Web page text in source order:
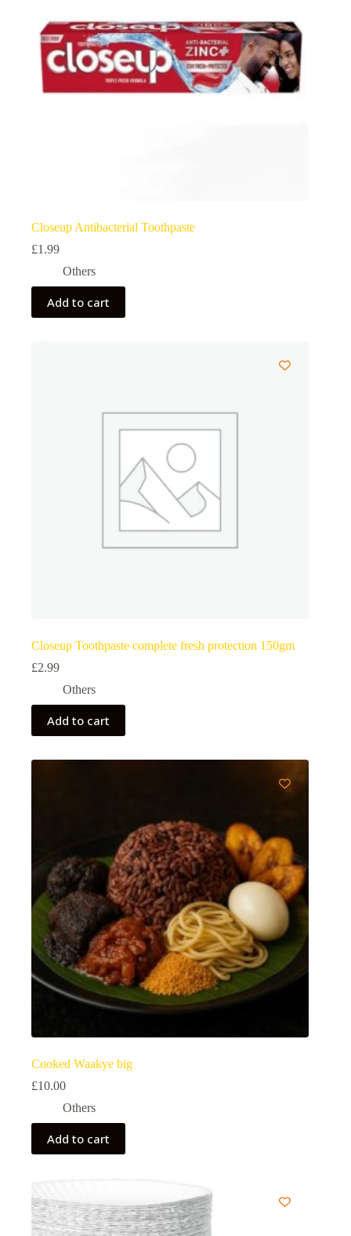
Closeup Antibacterial Toothpaste
£1.99
Others
Add to cart
Closeup Toothpaste complete fresh protection 150gm
£2.99
Others
Add to cart
Cooked Waakye big
£10.00
Others
Add to cart